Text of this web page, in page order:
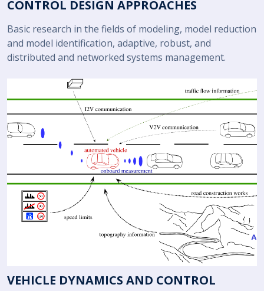
CONTROL DESIGN APPROACHES
Basic research in the fields of modeling, model reduction
and model identification, adaptive, robust, and
distributed and networked systems management.
VEHICLE DYNAMICS AND CONTROL